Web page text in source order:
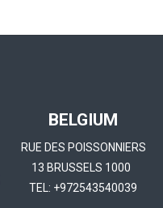
BELGIUM
RUE DES POISSONNIERS
13 BRUSSELS 1000
TEL: +972543540039